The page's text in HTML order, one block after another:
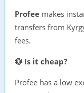
Profee makes
transfers from
fees.
💱 Is it cheap?
Profee has a low